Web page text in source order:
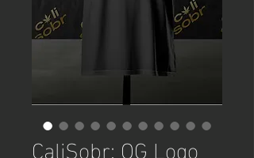
CaliSobr: OG Logo